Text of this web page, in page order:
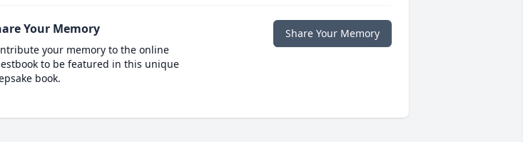
Your Memory
your memory to the online
to be featured in this unique
book.
Share Your Memory